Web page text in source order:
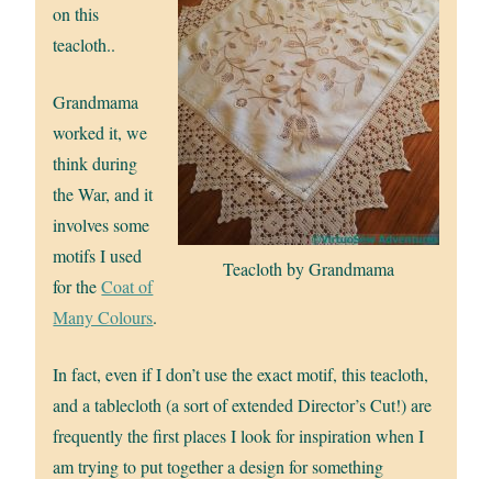
Teacloth by Grandmama
on this
teacloth..
Grandmama
worked it, we
think during
the War, and it
involves some
motifs I used
for theCoat of
Many Colours.
In fact, even if I don’t use the exact motif, this teacloth,
and a tablecloth (a sort of extended Director’s Cut!) are
frequently the first places I look for inspiration when I
am trying to put together a design for something